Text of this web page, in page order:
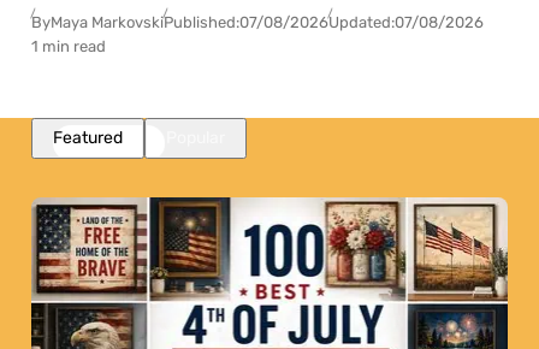
ByMaya MarkovskiPublished:07/08/2026Updated:07/08/2026
1 min read
Featured